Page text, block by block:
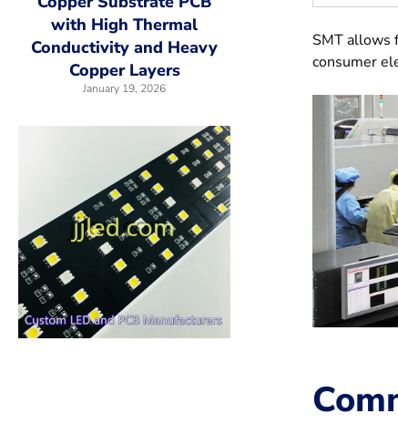
with High Thermal
Conductivity and Heavy
Copper Layers
January 19, 2026
SMT allows
consumer